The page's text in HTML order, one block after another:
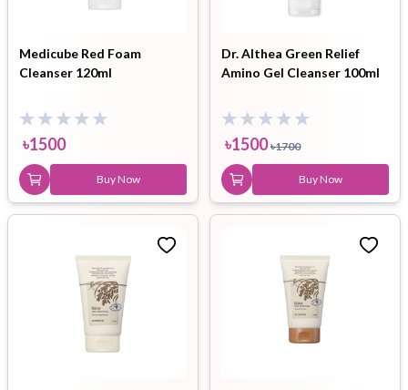
Medicube Red Foam
Cleanser 120ml
৳1500
Buy Now
Dr. Althea Green Relief
Amino Gel Cleanser 100ml
৳1500 ৳1700
Buy Now